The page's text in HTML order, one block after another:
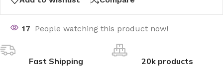
17 People watching this product now!
Fast Shipping 20k products